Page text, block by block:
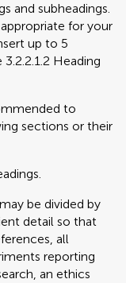
and subheadings.
for your
up to 5
Heading
to
sections or their
be divided by
detail so that
all
reporting
an ethics